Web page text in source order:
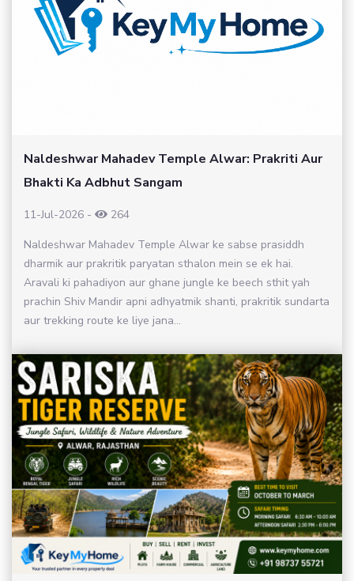
Naldeshwar Mahadev Temple Alwar: Prakriti Aur
Bhakti Ka Adbhut Sangam
11-Jul-2026 -
264
Naldeshwar Mahadev Temple Alwar ke sabse prasiddh
dharmik aur prakritik paryatan sthalon mein se ek hai.
Aravali ki pahadiyon aur ghane jungle ke beech sthit yah
prachin Shiv Mandir apni adhyatmik shanti, prakritik sundarta
aur trekking route ke liye jana...